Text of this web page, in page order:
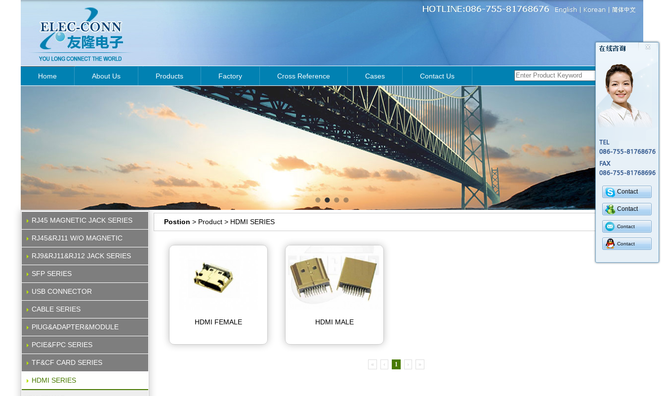
Home About Us Products Factory Cross Reference Cases Contact Us
RJ45 MAGNETIC JACK SERIES
RJ45&RJ11 W/O MAGNETIC
RJ9&RJ11&RJ12 JACK SERIES
SFP SERIES
USB CONNECTOR
CABLE SERIES
PlUG&ADAPTER&MODULE
PCIE&FPC SERIES
TF&CF CARD SERIES
HDMI SERIES
Postion > Product > HDMI SERIES
HDMI FEMALE HDMI MALE
« ‹ 1 › »
Contact
Contact
Contact
Contact